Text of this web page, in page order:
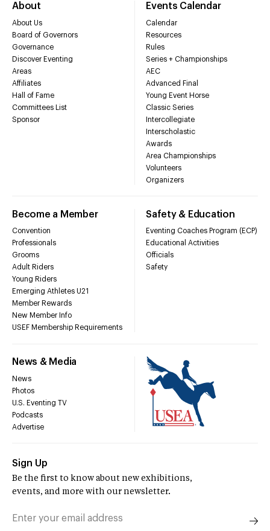
About
About Us
Board of Governors
Governance
Discover Eventing
Areas
Affiliates
Hall of Fame
Committees List
Sponsor
Events Calendar
Calendar
Resources
Rules
Series + Championships
AEC
Advanced Final
Young Event Horse
Classic Series
Intercollegiate
Interscholastic
Awards
Area Championships
Volunteers
Organizers
Become a Member
Convention
Professionals
Grooms
Adult Riders
Young Riders
Emerging Athletes U21
Member Rewards
New Member Info
USEF Membership Requirements
Safety & Education
Eventing Coaches Program (ECP)
Educational Activities
Officials
Safety
News & Media
News
Photos
U.S. Eventing TV
Podcasts
Advertise
Sign Up
Be the first to know about new exhibitions,
events, and more with our newsletter.